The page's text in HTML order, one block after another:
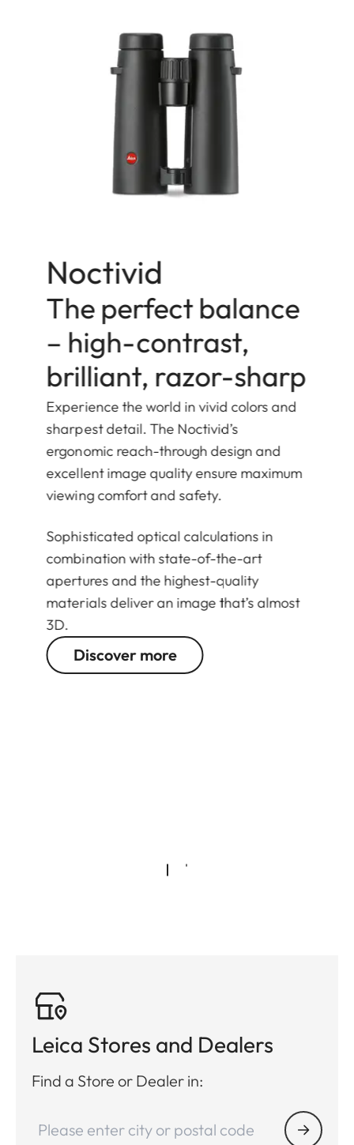
Noctivid
The perfect balance
– high-contrast,
brilliant, razor-sharp
Experience the world in vivid colors and
sharpest detail. The Noctivid’s
ergonomic reach-through design and
excellent image quality ensure maximum
viewing comfort and safety.
Sophisticated optical calculations in
combination with state-of-the-art
apertures and the highest-quality
materials deliver an image that’s almost
3D.
Discover more
Leica Stores and Dealers
Find a Store or Dealer in: